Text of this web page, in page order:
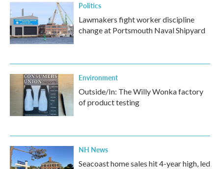
Politics
Lawmakers fight worker discipline
change at Portsmouth Naval Shipyard
Environment
Outside/In: The Willy Wonka factory
of product testing
NH News
Seacoast home sales hit 4-year high, led